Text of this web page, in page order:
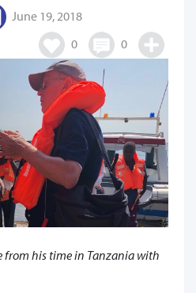
June 19, 2018
0
0
from his time in Tanzania with